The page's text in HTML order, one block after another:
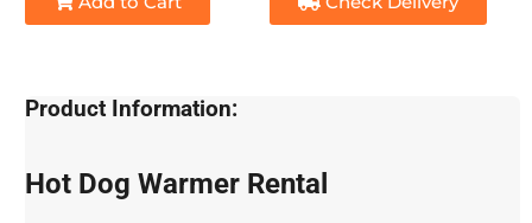
Product Information:
Hot Dog Warmer Rental